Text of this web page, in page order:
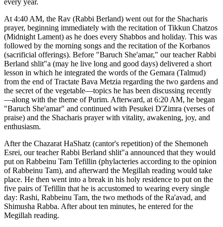
At 4:40 AM, the Rav (Rabbi Berland) went out for the Shacharis
prayer, beginning immediately with the recitation of Tikkun Chatzos
(Midnight Lament) as he does every Shabbos and holiday. This was
followed by the morning songs and the recitation of the Korbanos
(sacrificial offerings). Before "Baruch She'amar," our teacher Rabbi
Berland shlit"a (may he live long and good days) delivered a short
lesson in which he integrated the words of the Gemara (Talmud)
from the end of Tractate Bava Metzia regarding the two gardens and
the secret of the vegetable—topics he has been discussing recently
—along with the theme of Purim. Afterward, at 6:20 AM, he began
"Baruch She'amar" and continued with Pesukei D'Zimra (verses of
praise) and the Shacharis prayer with vitality, awakening, joy, and
enthusiasm.
After the Chazarat HaShatz (cantor's repetition) of the Shemoneh
Esrei, our teacher Rabbi Berland shlit"a announced that they would
put on Rabbeinu Tam Tefillin (phylacteries according to the opinion
of Rabbeinu Tam), and afterward the Megillah reading would take
place. He then went into a break in his holy residence to put on the
five pairs of Tefillin that he is accustomed to wearing every single
day: Rashi, Rabbeinu Tam, the two methods of the Ra'avad, and
Shimusha Rabba. After about ten minutes, he entered for the
Megillah reading.